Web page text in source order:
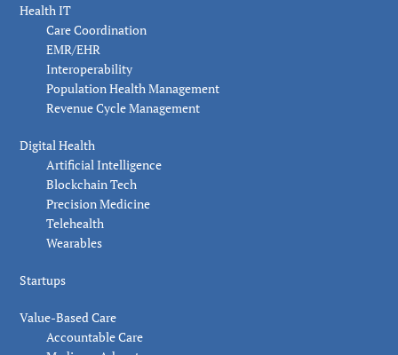
Health IT
Care Coordination
EMR/EHR
Interoperability
Population Health Management
Revenue Cycle Management
Digital Health
Artificial Intelligence
Blockchain Tech
Precision Medicine
Telehealth
Wearables
Startups
Value-Based Care
Accountable Care